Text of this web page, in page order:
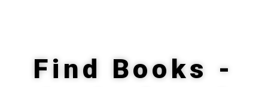
Find Books -